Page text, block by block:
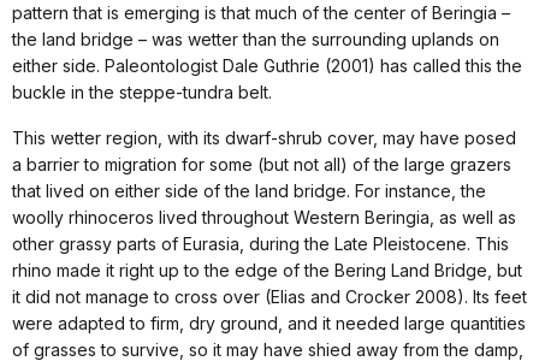
pattern that is emerging is that much of the center of Beringia –
the land bridge – was wetter than the surrounding uplands on
either side. Paleontologist Dale Guthrie (2001) has called this the
buckle in the steppe-tundra belt.
This wetter region, with its dwarf-shrub cover, may have posed
a barrier to migration for some (but not all) of the large grazers
that lived on either side of the land bridge. For instance, the
woolly rhinoceros lived throughout Western Beringia, as well as
other grassy parts of Eurasia, during the Late Pleistocene. This
rhino made it right up to the edge of the Bering Land Bridge, but
it did not manage to cross over (Elias and Crocker 2008). Its feet
were adapted to firm, dry ground, and it needed large quantities
of grasses to survive, so it may have shied away from the damp,